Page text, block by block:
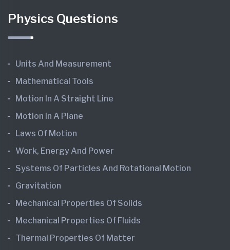
Physics Questions
Units And Measurement
Mathematical Tools
Motion In A Straight Line
Motion In A Plane
Laws Of Motion
Work, Energy And Power
Systems Of Particles And Rotational Motion
Gravitation
Mechanical Properties Of Solids
Mechanical Properties Of Fluids
Thermal Properties Of Matter